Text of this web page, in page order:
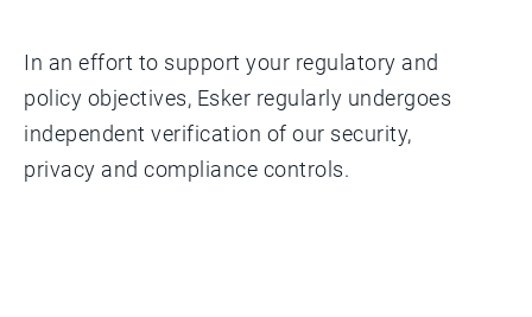
In an effort to support your regulatory and
policy objectives, Esker regularly undergoes
independent verification of our security,
privacy and compliance controls.